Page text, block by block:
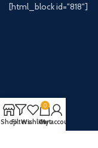
[html_block id="818"]
ShopFiltersWishlist
0
Cart
My account